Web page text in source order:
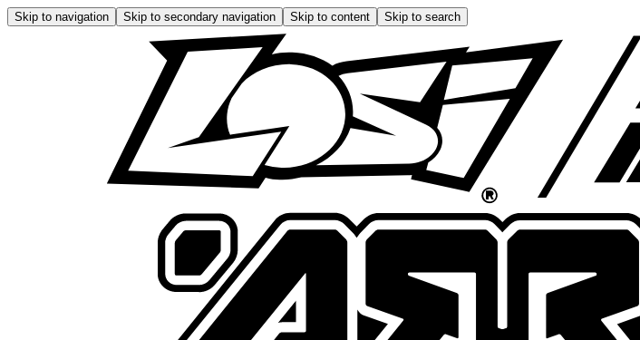
Skip to navigation Skip to secondary navigation Skip to content Skip to search